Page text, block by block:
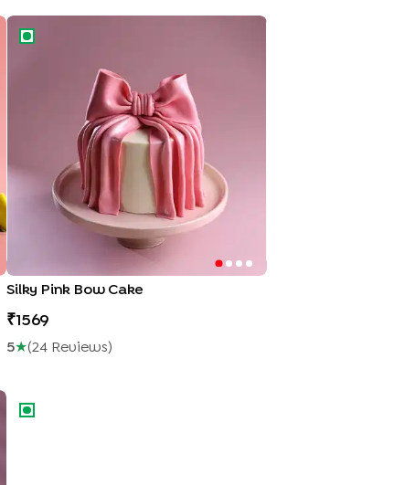
Silky Pink Bow Cake
Silky Pink Bow Cake
1569
5★(24 ReviewS)
Racing Wheels Theme Cake